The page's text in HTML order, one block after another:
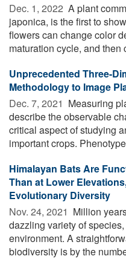
Dec. 1, 2022  A plant
japonica, is the first to
flowers can change color
maturation cycle, and then
Unprecedented Three-
Methodology to Image
Dec. 7, 2021  Measuring
describe the observable
critical aspect of studying
important crops.
Himalayan Bats Are
Than at Lower
Evolutionary Diversity
Nov. 24, 2021  Million
dazzling variety of
environment. A
biodiversity is by the